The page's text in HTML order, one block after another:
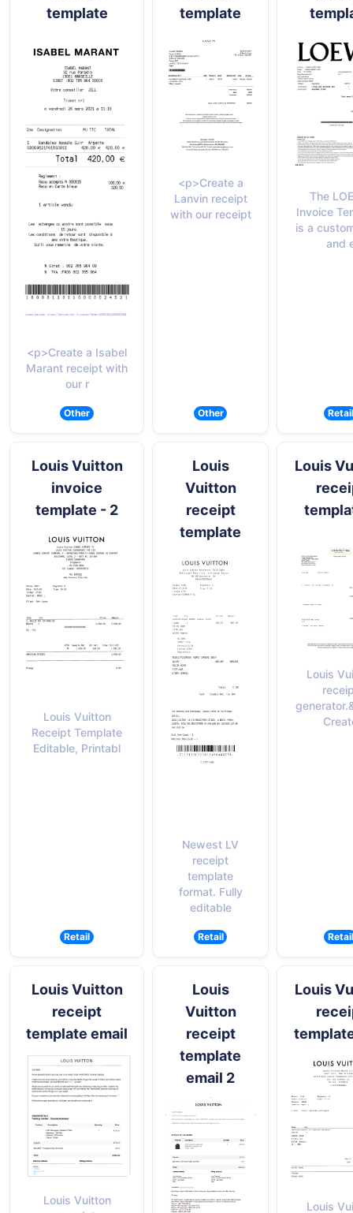
template
<p>Create a Isabel
Marant receipt with
our r
Other
template
<p>Create a
Lanvin receipt
with our receipt
Other
The
Invoice
is a
and
Retail
Louis Vuitton
invoice
template - 2
Louis Vuitton
Receipt Template
Editable, Printabl
Retail
Louis
Vuitton
receipt
template
Newest LV
receipt
template
format. Fully
editable
Retail
Louis
Louis
Retail
Louis Vuitton
receipt
template email
Louis Vuitton
Louis
Vuitton
receipt
template
email 2
Louis
Louis